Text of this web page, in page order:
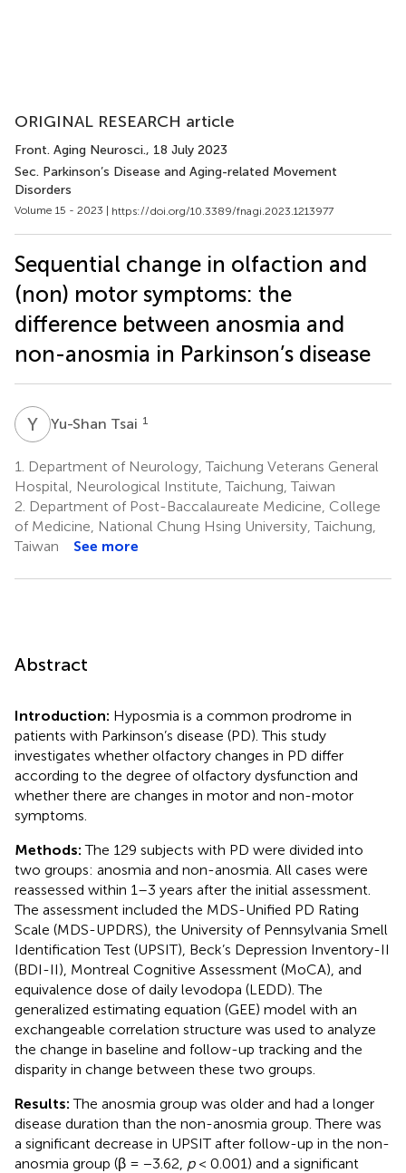
ORIGINAL RESEARCH article
Front. Aging Neurosci., 18 July 2023
Sec. Parkinson’s Disease and Aging-related Movement
Disorders
Volume 15 - 2023 | https://doi.org/10.3389/fnagi.2023.1213977
Sequential change in olfaction and
(non) motor symptoms: the
difference between anosmia and
non-anosmia in Parkinson’s disease
Y TYu-Shan Tsai 1
1.
Department of Neurology, Taichung Veterans General
Hospital, Neurological Institute, Taichung, Taiwan
2. Department of Post-Baccalaureate Medicine, College
of Medicine, National Chung Hsing University, Taichung,
Taiwan
See more
Abstract
Introduction: Hyposmia is a common prodrome in
patients with Parkinson’s disease (PD). This study
investigates whether olfactory changes in PD differ
according to the degree of olfactory dysfunction and
whether there are changes in motor and non-motor
symptoms.
Methods:The 129 subjects with PD were divided into
two groups: anosmia and non-anosmia. All cases were
reassessed within 1–3 years after the initial assessment.
The assessment included the MDS-Unified PD Rating
Scale (MDS-UPDRS), the University of Pennsylvania Smell
Identification Test (UPSIT), Beck’s Depression Inventory-II
(BDI-II), Montreal Cognitive Assessment (MoCA), and
equivalence dose of daily levodopa (LEDD). The
generalized estimating equation (GEE) model with an
exchangeable correlation structure was used to analyze
the change in baseline and follow-up tracking and the
disparity in change between these two groups.
Results:The anosmia group was older and had a longer
disease duration than the non-anosmia group. There was
a significant decrease in UPSIT after follow-up in the non-
anosmia group (β = −3.62, p< 0.001) and a significant